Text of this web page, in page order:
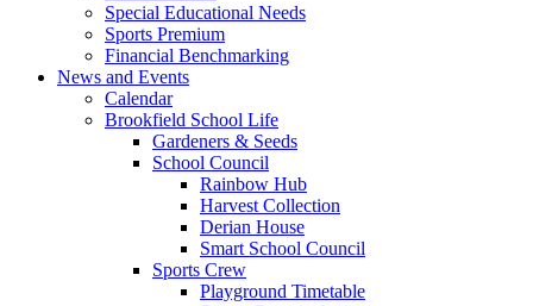
Special Educational Needs
Sports Premium
Financial Benchmarking
News and Events
Calendar
Brookfield School Life
Gardeners & Seeds
School Council
Rainbow Hub
Harvest Collection
Derian House
Smart School Council
Sports Crew
Playground Timetable